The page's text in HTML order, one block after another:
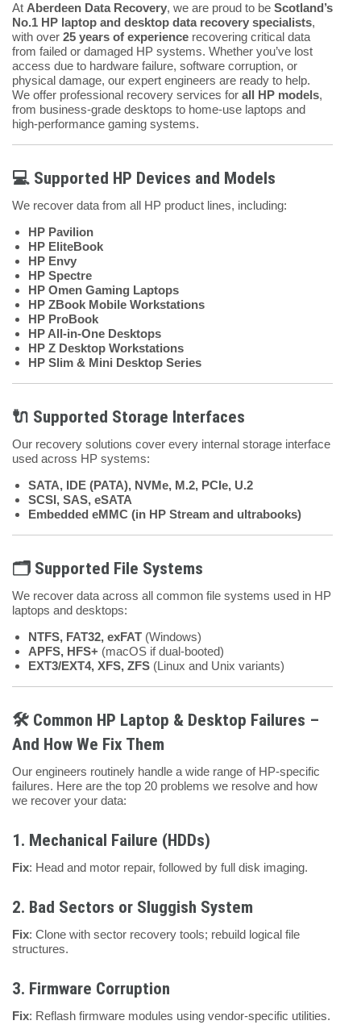
At Aberdeen Data Recovery, we are proud to be Scotland’s
No.1 HP laptop and desktop data recovery specialists,
with over 25 years of experience recovering critical data
from failed or damaged HP systems. Whether you’ve lost
access due to hardware failure, software corruption, or
physical damage, our expert engineers are ready to help.
We offer professional recovery services for all HP models,
from business-grade desktops to home-use laptops and
high-performance gaming systems.
💻 Supported HP Devices and Models
We recover data from all HP product lines, including:
HP Pavilion
HP EliteBook
HP Envy
HP Spectre
HP Omen Gaming Laptops
HP ZBook Mobile Workstations
HP ProBook
HP All-in-One Desktops
HP Z Desktop Workstations
HP Slim & Mini Desktop Series
🔌 Supported Storage Interfaces
Our recovery solutions cover every internal storage interface
used across HP systems:
SATA, IDE (PATA), NVMe, M.2, PCIe, U.2
SCSI, SAS, eSATA
Embedded eMMC (in HP Stream and ultrabooks)
🗂 Supported File Systems
We recover data across all common file systems used in HP
laptops and desktops:
NTFS, FAT32, exFAT (Windows)
APFS, HFS+ (macOS if dual-booted)
EXT3/EXT4, XFS, ZFS (Linux and Unix variants)
🛠️ Common HP Laptop & Desktop Failures –
And How We Fix Them
Our engineers routinely handle a wide range of HP-specific
failures. Here are the top 20 problems we resolve and how
we recover your data:
1. Mechanical Failure (HDDs)
Fix: Head and motor repair, followed by full disk imaging.
2. Bad Sectors or Sluggish System
Fix: Clone with sector recovery tools; rebuild logical file
structures.
3. Firmware Corruption
Fix: Reflash firmware modules using vendor-specific utilities.